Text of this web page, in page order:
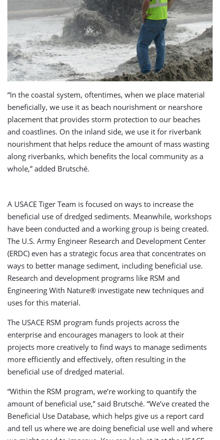
“In the coastal system, oftentimes, when we place material
beneficially, we use it as beach nourishment or nearshore
placement that provides storm protection to our beaches
and coastlines. On the inland side, we use it for riverbank
nourishment that helps reduce the amount of mass wasting
along riverbanks, which benefits the local community as a
whole,” added Brutsché.
A USACE Tiger Team is focused on ways to increase the
beneficial use of dredged sediments. Meanwhile, workshops
have been conducted and a working group is being created.
The U.S. Army Engineer Research and Development Center
(ERDC) even has a strategic focus area that concentrates on
ways to better manage sediment, including beneficial use.
Research and development programs like RSM and
Engineering With Nature® investigate new techniques and
uses for this material.
The USACE RSM program funds projects across the
enterprise and encourages managers to look at their
projects more creatively to find ways to manage sediments
more efficiently and effectively, often resulting in the
beneficial use of dredged material.
“Within the RSM program, we’re working to quantify the
amount of beneficial use,” said Brutsché. “We’ve created the
Beneficial Use Database, which helps give us a report card
and tell us where we are doing beneficial use well and where